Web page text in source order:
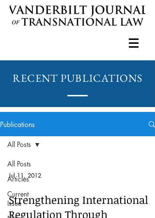
RECENT PUBLICATIONS
Publications
All Posts
Articles
Current
Issue
All Posts
Jul 11, 2012
Strengthening International
Regulation Through